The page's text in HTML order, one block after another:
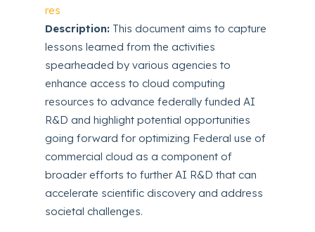
res
Description: This document aims to capture
lessons learned from the activities
spearheaded by various agencies to
enhance access to cloud computing
resources to advance federally funded AI
R&D and highlight potential opportunities
going forward for optimizing Federal use of
commercial cloud as a component of
broader efforts to further AI R&D that can
accelerate scientific discovery and address
societal challenges.